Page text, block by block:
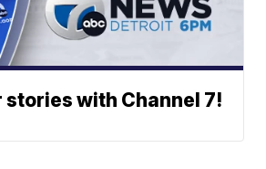
stories with Channel 7!